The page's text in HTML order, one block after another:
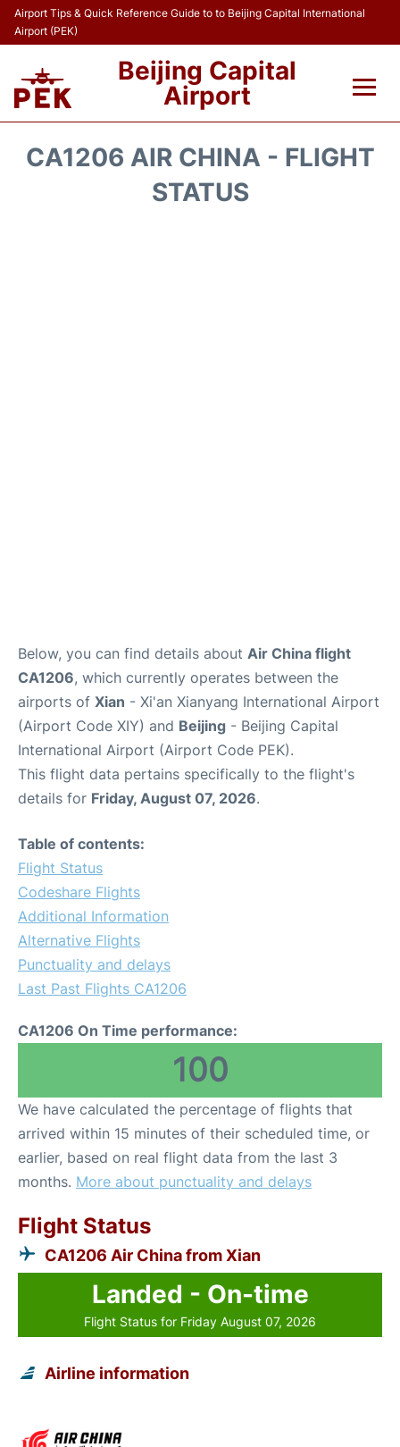
Airport Tips & Quick Reference Guide to to Beijing Capital International
Airport (PEK)
Beijing Capital
Airport
CA1206 AIR CHINA - FLIGHT
STATUS
Below, you can find details about Air China flight
CA1206, which currently operates between the
airports of Xian - Xi'an Xianyang International Airport
(Airport Code XIY) and Beijing - Beijing Capital
International Airport (Airport Code PEK).
This flight data pertains specifically to the flight's
details for Friday, August 07, 2026.
Table of contents:
Flight Status
Codeshare Flights
Additional Information
Alternative Flights
Punctuality and delays
Last Past Flights CA1206
CA1206 On Time performance:
100
We have calculated the percentage of flights that
arrived within 15 minutes of their scheduled time, or
earlier, based on real flight data from the last 3
months. More about punctuality and delays
Flight Status
CA1206 Air China from Xian
Landed - On-time
Flight Status for Friday August 07, 2026
Airline information